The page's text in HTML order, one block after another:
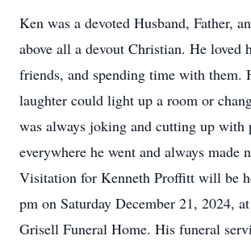
Ken was a devoted Husband, Father,
above all a devout Christian. He loved
friends, and spending time with them.
laughter could light up a room or
was always joking and cutting up with
everywhere he went and always made
Visitation for Kenneth Proffitt will be
pm on Saturday December 21, 2024,
Grisell Funeral Home. His funeral